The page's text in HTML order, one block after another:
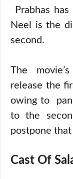
Prabhas
Neel is the
second.
The
release the
owing to
to the
postpone
Cast Of